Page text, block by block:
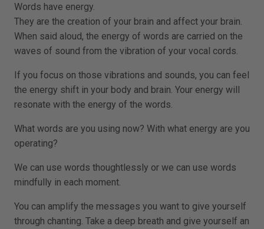
Words have energy.
They are the creation of your brain and affect your brain.
When said aloud, the energy of words are carried on the
waves of sound from the vibration of your vocal cords.
If you focus on those vibrations and sounds, you can feel
the energy shift in your body and brain. Your energy will
resonate with the energy of the words.
What words are you using now? With what energy are you
operating?
We can use words thoughtlessly or we can use words
mindfully in each moment.
You can amplify the messages you want to give yourself
through chanting. Take a deep breath and give yourself an